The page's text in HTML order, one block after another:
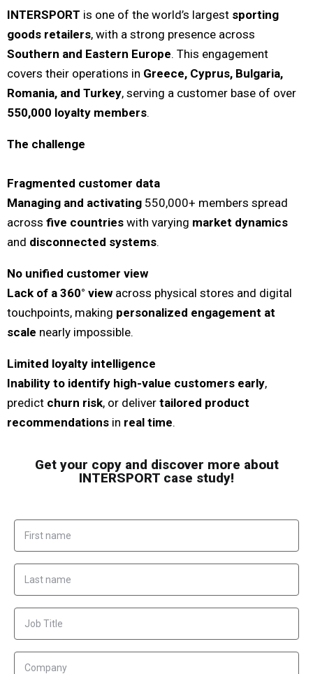
INTERSPORT is one of the world’s largest sporting
goods retailers, with a strong presence across
Southern and Eastern Europe. This engagement
covers their operations in Greece, Cyprus, Bulgaria,
Romania, and Turkey, serving a customer base of over
550,000 loyalty members.
The challenge
Fragmented customer data
Managing and activating 550,000+ members spread
across five countries with varying market dynamics
and disconnected systems.
No unified customer view
Lack of a 360° view across physical stores and digital
touchpoints, making personalized engagement at
scale nearly impossible.
Limited loyalty intelligence
Inability to identify high-value customers early,
predict churn risk, or deliver tailored product
recommendations in real time.
Get your copy and discover more about
INTERSPORT case study!